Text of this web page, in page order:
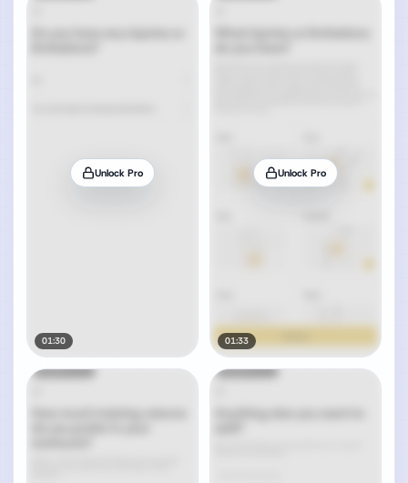
Unlock Pro
01:30
Unlock Pro
01:33